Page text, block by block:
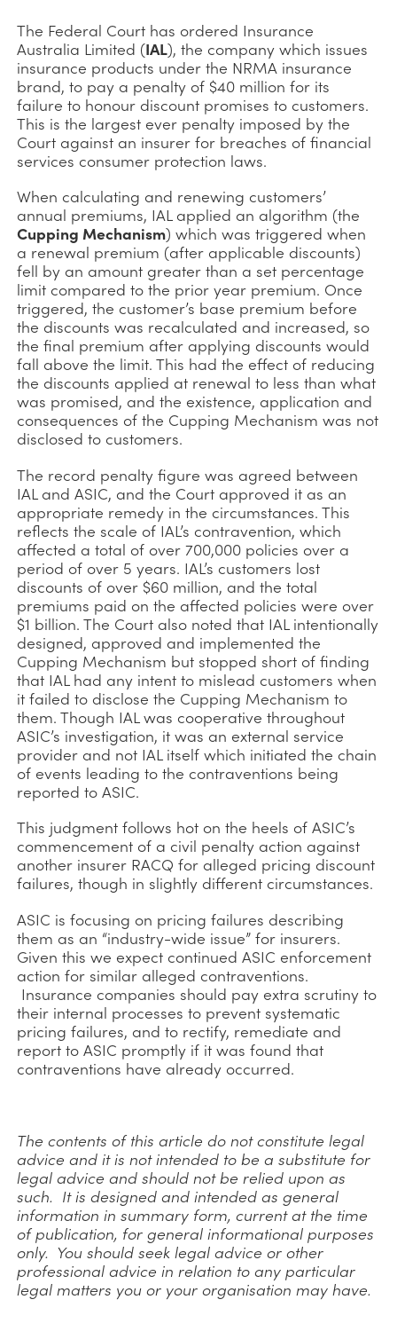
The Federal Court has ordered Insurance
Australia Limited (IAL), the company which issues
insurance products under the NRMA insurance
brand, to pay a penalty of $40 million for its
failure to honour discount promises to customers.
This is the largest ever penalty imposed by the
Court against an insurer for breaches of financial
services consumer protection laws.
When calculating and renewing customers’
annual premiums, IAL applied an algorithm (the
Cupping Mechanism) which was triggered when
a renewal premium (after applicable discounts)
fell by an amount greater than a set percentage
limit compared to the prior year premium. Once
triggered, the customer’s base premium before
the discounts was recalculated and increased, so
the final premium after applying discounts would
fall above the limit. This had the effect of reducing
the discounts applied at renewal to less than what
was promised, and the existence, application and
consequences of the Cupping Mechanism was not
disclosed to customers.
The record penalty figure was agreed between
IAL and ASIC, and the Court approved it as an
appropriate remedy in the circumstances. This
reflects the scale of IAL’s contravention, which
affected a total of over 700,000 policies over a
period of over 5 years. IAL’s customers lost
discounts of over $60 million, and the total
premiums paid on the affected policies were over
$1 billion. The Court also noted that IAL intentionally
designed, approved and implemented the
Cupping Mechanism but stopped short of finding
that IAL had any intent to mislead customers when
it failed to disclose the Cupping Mechanism to
them. Though IAL was cooperative throughout
ASIC’s investigation, it was an external service
provider and not IAL itself which initiated the chain
of events leading to the contraventions being
reported to ASIC.
This judgment follows hot on the heels of ASIC’s
commencement of a civil penalty action against
another insurer RACQ for alleged pricing discount
failures, though in slightly different circumstances.
ASIC is focusing on pricing failures describing
them as an “industry-wide issue” for insurers.
Given this we expect continued ASIC enforcement
action for similar alleged contraventions.
Insurance companies should pay extra scrutiny to
their internal processes to prevent systematic
pricing failures, and to rectify, remediate and
report to ASIC promptly if it was found that
contraventions have already occurred.
The contents of this article do not constitute legal
advice and it is not intended to be a substitute for
legal advice and should not be relied upon as
such. It is designed and intended as general
information in summary form, current at the time
of publication, for general informational purposes
only. You should seek legal advice or other
professional advice in relation to any particular
legal matters you or your organisation may have.